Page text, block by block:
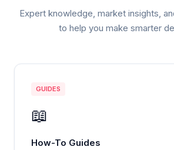
Expert knowledge, market insights,
to help you make smarter
GUIDES
📖
How-To Guides